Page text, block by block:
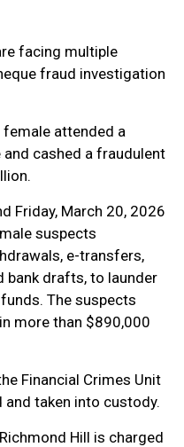
facing multiple
fraud investigation
female attended a
cashed a fraudulent
Friday, March 20, 2026
suspects
e-transfers,
bank drafts, to launder
The suspects
more than $890,000
Financial Crimes Unit
taken into custody.
Hill is charged